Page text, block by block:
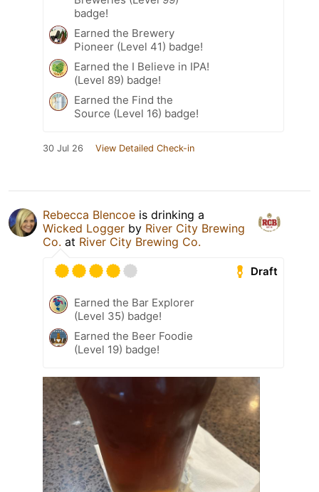
badge!
Earned the Brewery
Pioneer (Level 41) badge!
Earned the I Believe in IPA!
(Level 89) badge!
Earned the Find the
Source (Level 16) badge!
30 Jul 26 View Detailed Check-in
Rebecca Blencoe is drinking a
Wicked Logger by River City Brewing
Co. at River City Brewing Co.
Draft
Earned the Bar Explorer
(Level 35) badge!
Earned the Beer Foodie
(Level 19) badge!